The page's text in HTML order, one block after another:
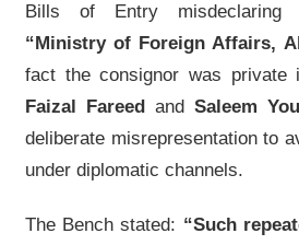
Bills of Entry misdeclaring
“Ministry of Foreign Affairs,
fact the consignor was private
Faizal Fareed and Saleem
deliberate misrepresentation to
under diplomatic channels.
The Bench stated: “Such